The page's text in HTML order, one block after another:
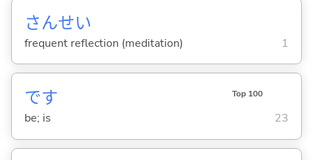
さんせい
frequent reflection (meditation) 1
です Top 100
be; is 23